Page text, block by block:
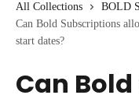
All Collections BOLD
Can Bold Subscriptions
start dates?
Can